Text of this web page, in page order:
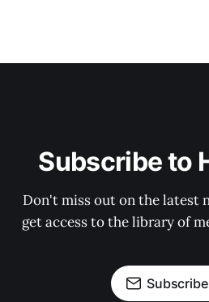
Subscribe to
Don't miss out on the latest
get access to the library of